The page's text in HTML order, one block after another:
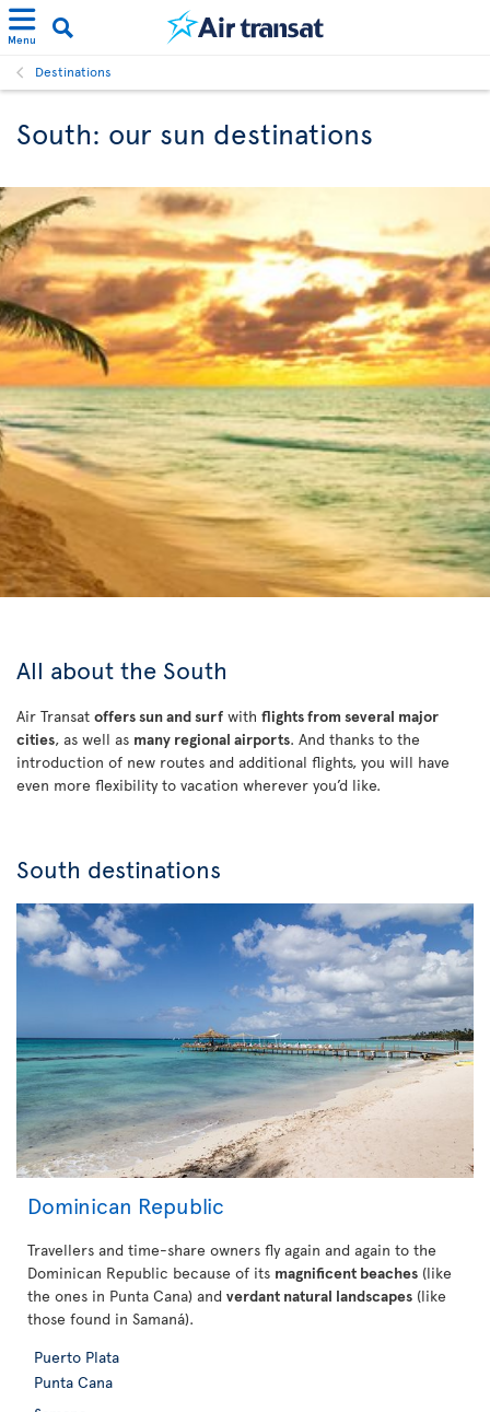
Menu
Destinations
South: our sun destinations
All about the South
Air Transat offers sun and surf with flights from several major
cities, as well as many regional airports. And thanks to the
introduction of new routes and additional flights, you will have
even more flexibility to vacation wherever you’d like.
South destinations
Dominican Republic
Travellers and time-share owners fly again and again to the
Dominican Republic because of its magnificent beaches (like
the ones in Punta Cana) and verdant natural landscapes (like
those found in Samaná).
Puerto Plata
Punta Cana